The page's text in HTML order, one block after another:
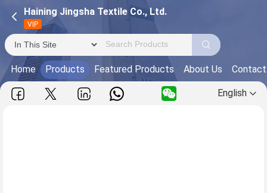
Haining Jingsha Textile Co., Ltd.
VIP
Home Products Featured Products About Us
English